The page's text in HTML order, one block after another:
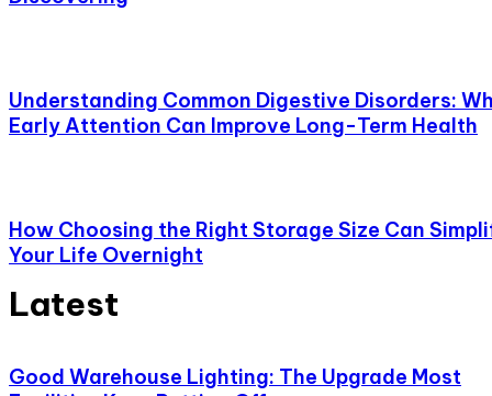
Understanding Common Digestive Disorders:
Early Attention Can Improve Long-Term Health
How Choosing the Right Storage Size Can
Your Life Overnight
Latest
Good Warehouse Lighting: The Upgrade Most